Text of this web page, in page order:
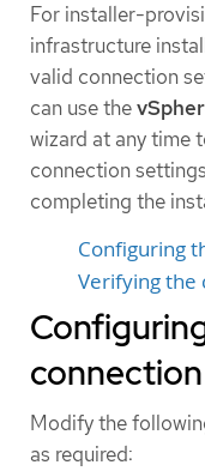
For installer-
infrastructure
valid connection
can use the
wizard at any time
connection
completing the
Configuring
Verifying the
Modify the
as required: